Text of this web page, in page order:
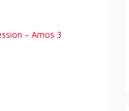
– Amos 3